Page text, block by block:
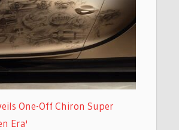
One-Off Chiron Super
Era'